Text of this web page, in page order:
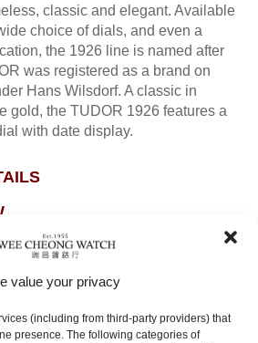
value your privacy
(including from third-party providers) that
presence. The following categories of
classic and elegant. Available
choice of dials, and even a
the 1926 line is named after
was registered as a brand on
Hans Wilsdorf. A classic in
gold, the TUDOR 1926 features a
with date display.